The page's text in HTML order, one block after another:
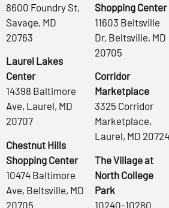
8600 Foundry St,
Savage, MD
20763
Laurel Lakes
Center
14398 Baltimore
Ave, Laurel, MD
20707
Chestnut Hills
Shopping Center
10474 Baltimore
Ave, Beltsville, MD
20705
Shopping Center
11603 Beltsville
Dr, Beltsville, MD
20705
Corridor
Marketplace
3325 Corridor
Marketplace,
Laurel, MD 20724
The Village at
North College
Park
10240-10280